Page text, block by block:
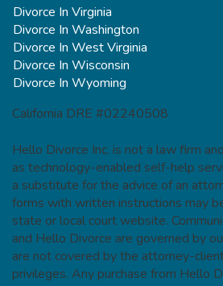
Divorce In Virginia
Divorce In Washington
Divorce In West Virginia
Divorce In Wisconsin
Divorce In Wyoming
California DRE #02240508
Hello Divorce Inc. is not a law firm
as technology-enabled self-help
a substitute for the advice of an
forms with written instructions may
state or local court website.
and Hello Divorce are governed by
are not covered by the attorney-
privileges. Any purchase from Hello